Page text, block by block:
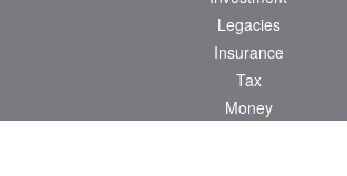
Legacies
Insurance
Tax
Money